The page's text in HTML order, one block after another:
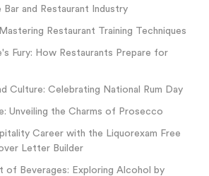
Bar and Restaurant Industry
Restaurant Training Techniques
Fury: How Restaurants Prepare for
Culture: Celebrating National Rum Day
Unveiling the Charms of Prosecco
Career with the Liquorexam Free
Letter Builder
of Beverages: Exploring Alcohol by